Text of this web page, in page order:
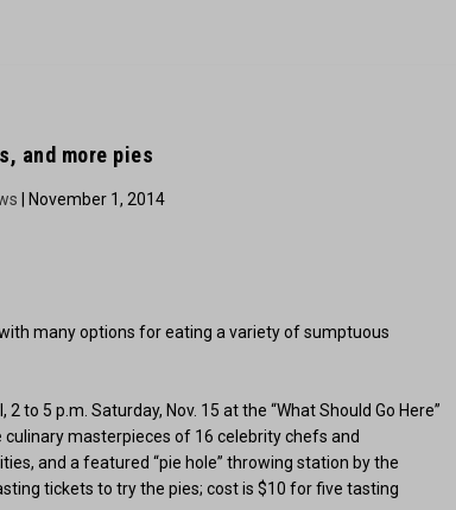
and more pies
| November 1, 2014
many options for eating a variety of sumptuous
to 5 p.m. Saturday, Nov. 15 at the “What Should Go Here”
masterpieces of 16 celebrity chefs and
and a featured “pie hole” throwing station by the
tickets to try the pies; cost is $10 for five tasting